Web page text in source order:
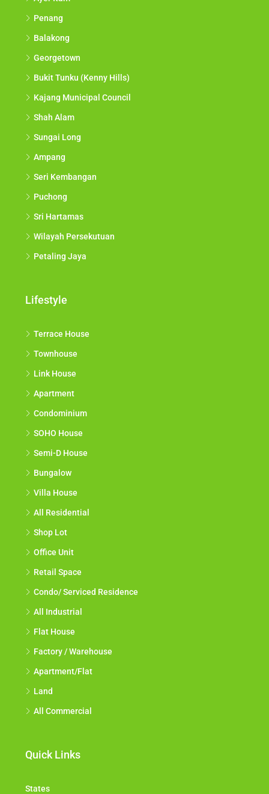
Penang
Balakong
Georgetown
Bukit Tunku (Kenny Hills)
Kajang Municipal Council
Shah Alam
Sungai Long
Ampang
Seri Kembangan
Puchong
Sri Hartamas
Wilayah Persekutuan
Petaling Jaya
Lifestyle
Terrace House
Townhouse
Link House
Apartment
Condominium
SOHO House
Semi-D House
Bungalow
Villa House
All Residential
Shop Lot
Office Unit
Retail Space
Condo/ Serviced Residence
All Industrial
Flat House
Factory / Warehouse
Apartment/Flat
Land
All Commercial
Quick Links
States